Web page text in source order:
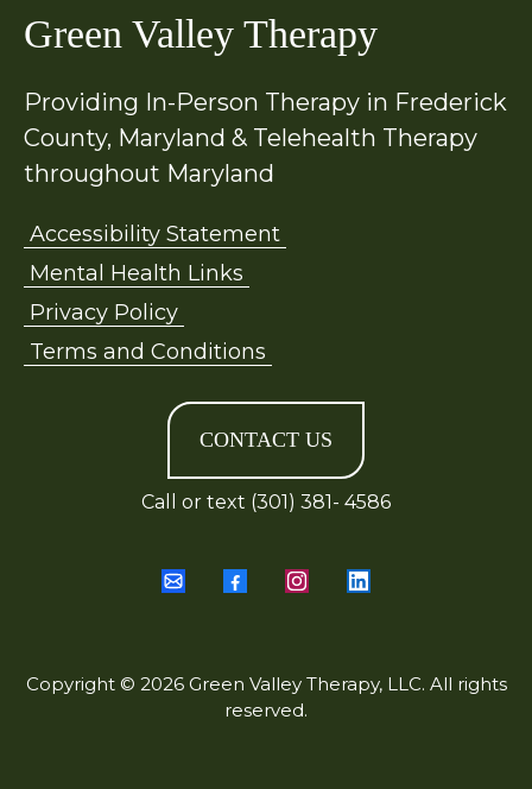
Green Valley Therapy
Providing In-Person Therapy in Frederick
County, Maryland & Telehealth Therapy
throughout Maryland
Accessibility Statement
Mental Health Links
Privacy Policy
Terms and Conditions
CONTACT US
Call or text (301) 381- 4586
Copyright © 2026 Green Valley Therapy, LLC. All rights
reserved.